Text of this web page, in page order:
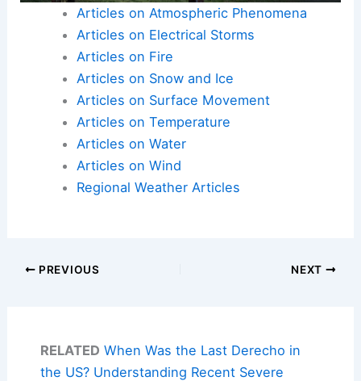
Articles on Atmospheric Phenomena
Articles on Electrical Storms
Articles on Fire
Articles on Snow and Ice
Articles on Surface Movement
Articles on Temperature
Articles on Water
Articles on Wind
Regional Weather Articles
PREVIOUS NEXT
RELATED When Was the Last Derecho in
the US? Understanding Recent Severe